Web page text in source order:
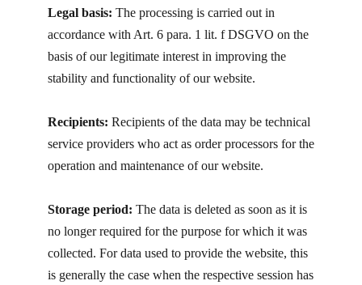
Legal basis: The processing is carried out in
accordance with Art. 6 para. 1 lit. f DSGVO on the
basis of our legitimate interest in improving the
stability and functionality of our website.
Recipients: Recipients of the data may be technical
service providers who act as order processors for the
operation and maintenance of our website.
Storage period: The data is deleted as soon as it is
no longer required for the purpose for which it was
collected. For data used to provide the website, this
is generally the case when the respective session has